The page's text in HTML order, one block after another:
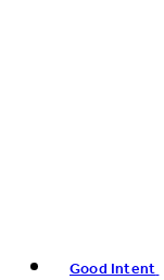
Good Intent